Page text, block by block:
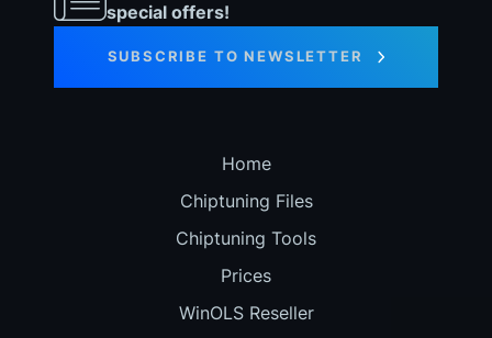
special offers!
SUBSCRIBE TO NEWSLETTER
Home
Chiptuning Files
Chiptuning Tools
Prices
WinOLS Reseller